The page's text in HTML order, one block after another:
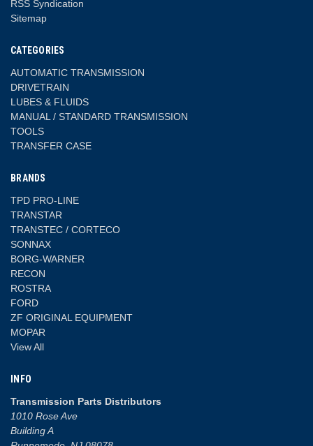
RSS Syndication
Sitemap
CATEGORIES
AUTOMATIC TRANSMISSION
DRIVETRAIN
LUBES & FLUIDS
MANUAL / STANDARD TRANSMISSION
TOOLS
TRANSFER CASE
BRANDS
TPD PRO-LINE
TRANSTAR
TRANSTEC / CORTECO
SONNAX
BORG-WARNER
RECON
ROSTRA
FORD
ZF ORIGINAL EQUIPMENT
MOPAR
View All
INFO
Transmission Parts Distributors
1010 Rose Ave
Building A